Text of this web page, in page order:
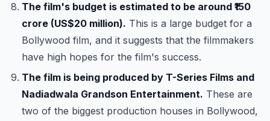
The film's budget is estimated to be around ₹150
crore (US$20 million). This is a large budget for a
Bollywood film, and it suggests that the filmmakers
have high hopes for the film's success.
The film is being produced by T-Series Films and
Nadiadwala Grandson Entertainment. These are
two of the biggest production houses in Bollywood,